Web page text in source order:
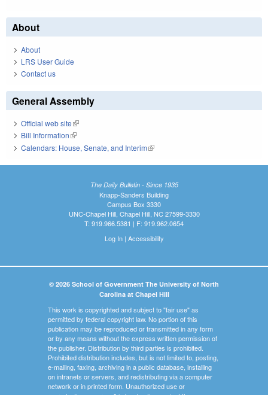
About
About
LRS User Guide
Contact us
General Assembly
Official web site(link is external)
Bill Information(link is external)
Calendars: House, Senate, and Interim(link is external)
The Daily Bulletin - Since 1935
Knapp-Sanders Building
Campus Box 3330
UNC-Chapel Hill, Chapel Hill, NC 27599-3330
T: 919.966.5381 | F: 919.962.0654
Log In| Accessibility
© 2026 School of Government The University of North
Carolina at Chapel Hill
This work is copyrighted and subject to "fair use" as
permitted by federal copyright law. No portion of this
publication may be reproduced or transmitted in any form
or by any means without the express written permission of
the publisher. Distribution by third parties is prohibited.
Prohibited distribution includes, but is not limited to, posting,
e-mailing, faxing, archiving in a public database, installing
on intranets or servers, and redistributing via a computer
network or in printed form. Unauthorized use or